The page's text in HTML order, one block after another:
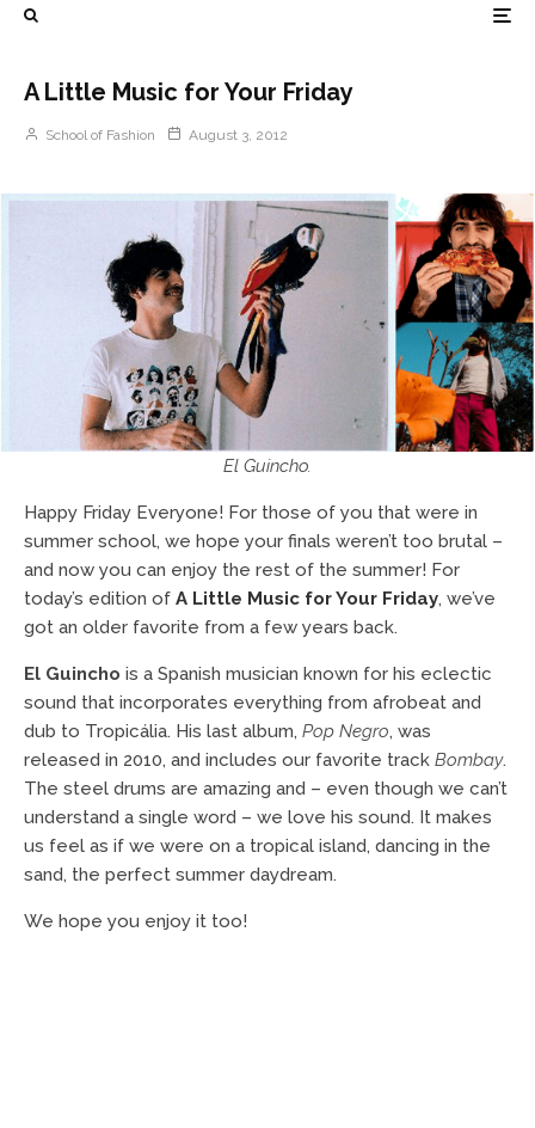
A Little Music for Your Friday
School of Fashion August 3, 2012
El Guincho.
Happy Friday Everyone! For those of you that were in
summer school, we hope your finals weren’t too brutal –
and now you can enjoy the rest of the summer! For
today’s edition of A Little Music for Your Friday, we’ve
got an older favorite from a few years back.
El Guincho is a Spanish musician known for his eclectic
sound that incorporates everything from afrobeat and
dub to Tropicália. His last album, Pop Negro, was
released in 2010, and includes our favorite track Bombay.
The steel drums are amazing and – even though we can’t
understand a single word – we love his sound. It makes
us feel as if we were on a tropical island, dancing in the
sand, the perfect summer daydream.
We hope you enjoy it too!